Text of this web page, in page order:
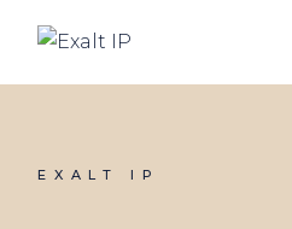
EXALT IP